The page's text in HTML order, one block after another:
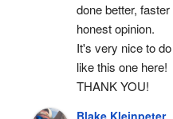
done better,
honest opinion.
It's very nice to
like this one here!
THANK YOU!